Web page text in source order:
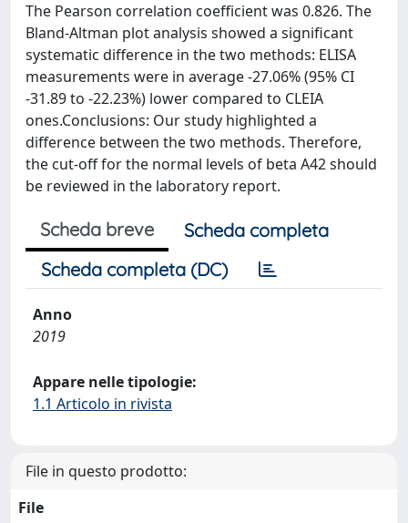
The Pearson correlation coefficient was 0.826. The
Bland-Altman plot analysis showed a significant
systematic difference in the two methods: ELISA
measurements were in average -27.06% (95% CI
-31.89 to -22.23%) lower compared to CLEIA
ones.Conclusions: Our study highlighted a
difference between the two methods. Therefore,
the cut-off for the normal levels of beta A42 should
be reviewed in the laboratory report.
Scheda breve
Scheda completa
Scheda completa (DC)
Anno
2019
Appare nelle tipologie:
1.1 Articolo in rivista
File in questo prodotto:
File